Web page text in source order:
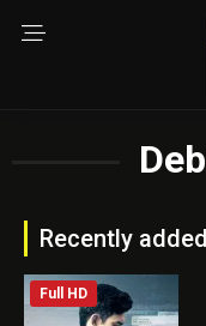
Recently added
Full HD